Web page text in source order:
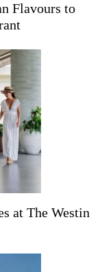
Flavours to
at The Westin